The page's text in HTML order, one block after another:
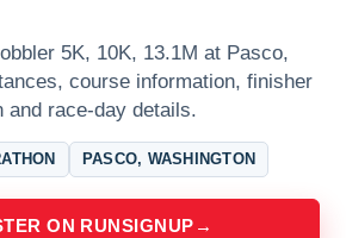
5K, 10K, 13.1M at Pasco,
course information, finisher
and race-day details.
PASCO, WASHINGTON
ON RUNSIGNUP →